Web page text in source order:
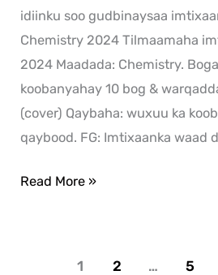
idiinku soo gudbinaysaa
Chemistry 2024 Tilmaamaha
2024 Maadada: Chemistry.
koobanyahay 10 bog &
(cover) Qaybaha: wuxuu ka
qaybood. FG: Imtixaanka waad
Read More »
1 2 … 5